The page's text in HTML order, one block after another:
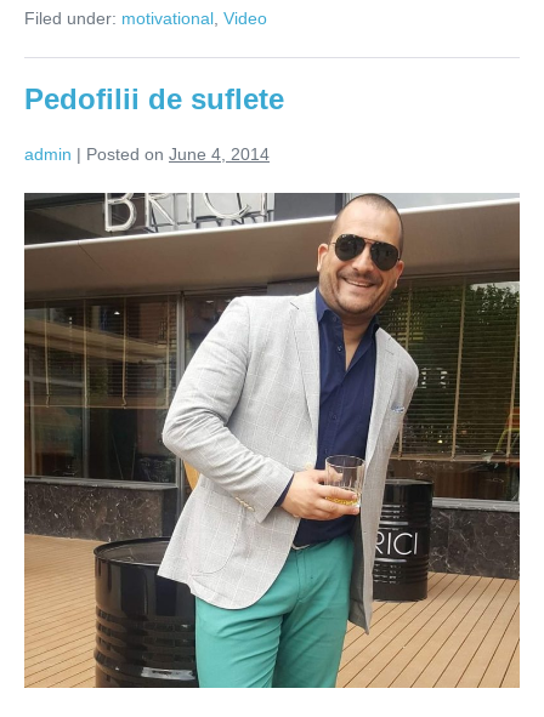
creta,
coala
hartie
suflet
Filed under: motivational Video
Pedofilii de suflete
admin | Posted on June 4, 2014
Pedofilii
de